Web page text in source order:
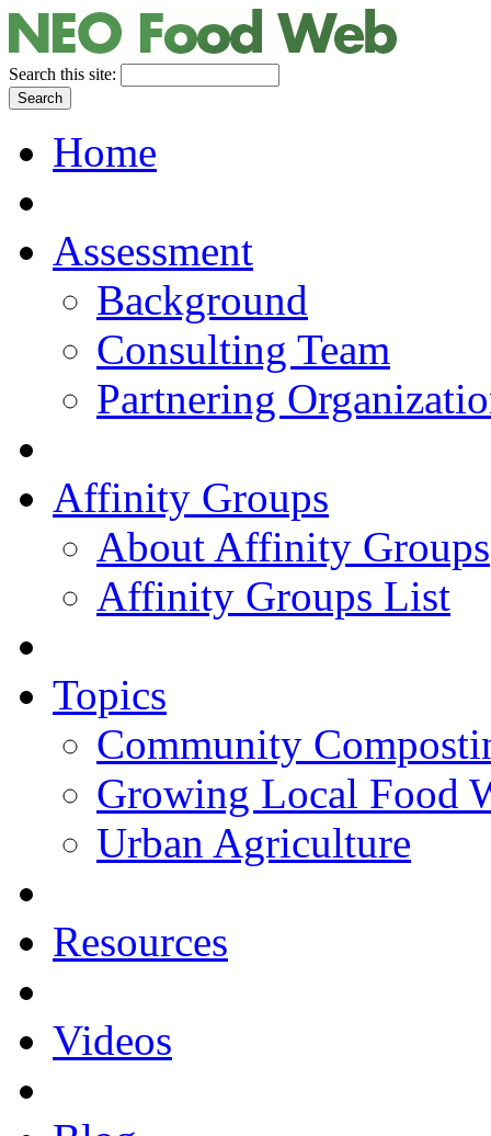
Search this site:
Home
Assessment
Background
Consulting Team
Partnering
Affinity Groups
About Affinity Groups
Affinity Groups List
Topics
Community
Growing Local Food
Urban Agriculture
Resources
Videos